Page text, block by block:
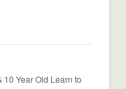
10 Year Old Learn to